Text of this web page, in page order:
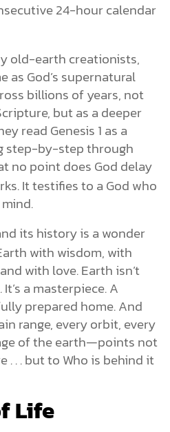
24-hour calendar
old-earth creationists,
as God’s supernatural
billions of years, not
but as a deeper
read Genesis 1 as a
step-by-step through
no point does God delay
It testifies to a God who
its history is a wonder
with wisdom, with
with love. Earth isn’t
a masterpiece. A
prepared home. And
range, every orbit, every
of the earth—points not
. . . but to Who is behind it
Life